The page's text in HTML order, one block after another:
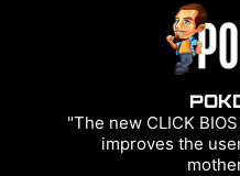
"The new CLICK
improves the